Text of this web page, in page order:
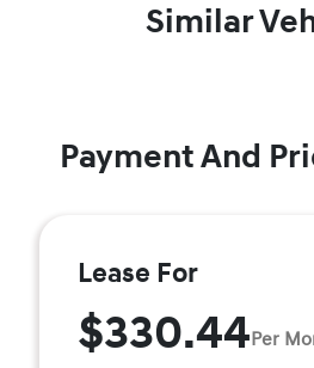
Similar
Payment And
Lease For
$330.44Per